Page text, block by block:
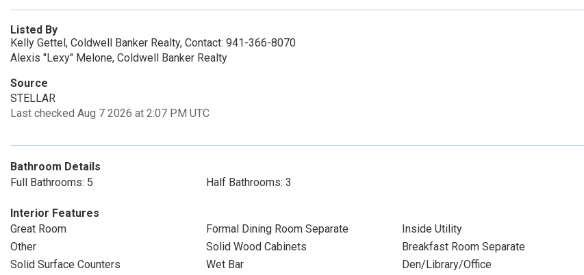
Listed By
Kelly Gettel, Coldwell Banker Realty, Contact: 941-366-8070
Alexis "Lexy" Melone, Coldwell Banker Realty
Source
STELLAR
Last checked Aug 7 2026 at 2:07 PM UTC
Bathroom Details
Full Bathrooms: 5
Half Bathrooms: 3
Interior Features
Great Room
Formal Dining Room Separate
Inside Utility
Other
Solid Wood Cabinets
Breakfast Room Separate
Solid Surface Counters
Wet Bar
Den/Library/Office